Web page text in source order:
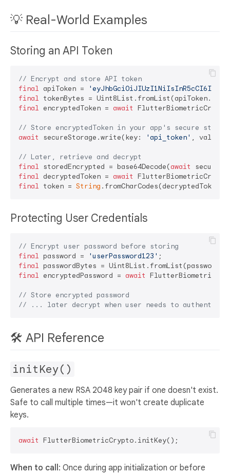
💡 Real-World Examples
Storing an API Token
// Encrypt and store API token
final apiToken =
final
final encryptedToken = await
// Store encryptedToken in your app's secure
await
secureStorage.write(key: 'api_token' , value:
// Later, retrieve and decrypt
final storedEncrypted = base64Decode(await
final decryptedToken = await
final token = String
Protecting User Credentials
// Encrypt user password before storing
final password = 'userPassword123'
final
final encryptedPassword = await
// Store encrypted password
// ... later decrypt when user needs to
🛠️ API Reference
initKey()
Generates a new RSA 2048 key pair if one doesn't exist.
Safe to call multiple times—it won't create duplicate
keys.
await
When to call : Once during app initialization or before